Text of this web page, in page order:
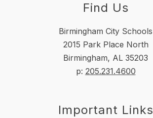
Find Us
Birmingham City Schools
2015 Park Place North
Birmingham, AL 35203
p: 205.231.4600
Important Links